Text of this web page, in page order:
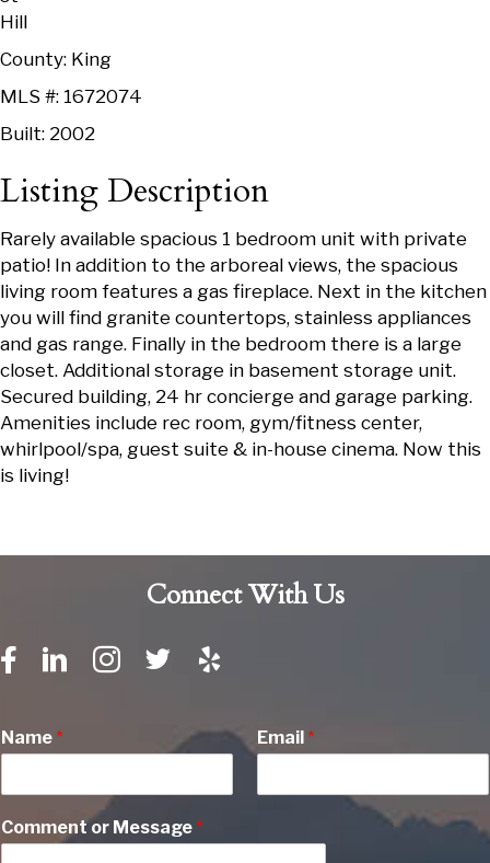
Hill
County: King
MLS #: 1672074
Built: 2002
Listing Description
Rarely available spacious 1 bedroom unit with private
patio! In addition to the arboreal views, the spacious
living room features a gas fireplace. Next in the kitchen
you will find granite countertops, stainless appliances
and gas range. Finally in the bedroom there is a large
closet. Additional storage in basement storage unit.
Secured building, 24 hr concierge and garage parking.
Amenities include rec room, gym/fitness center,
whirlpool/spa, guest suite & in-house cinema. Now this
is living!
Connect With Us
Name* Email*
Comment or Message*